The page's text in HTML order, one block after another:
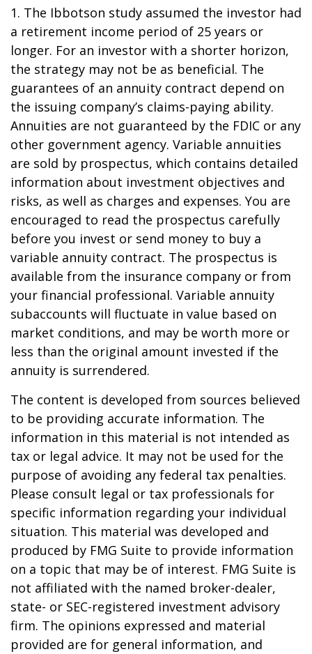
1. The Ibbotson study assumed the investor had
a retirement income period of 25 years or
longer. For an investor with a shorter horizon,
the strategy may not be as beneficial. The
guarantees of an annuity contract depend on
the issuing company’s claims-paying ability.
Annuities are not guaranteed by the FDIC or any
other government agency. Variable annuities
are sold by prospectus, which contains detailed
information about investment objectives and
risks, as well as charges and expenses. You are
encouraged to read the prospectus carefully
before you invest or send money to buy a
variable annuity contract. The prospectus is
available from the insurance company or from
your financial professional. Variable annuity
subaccounts will fluctuate in value based on
market conditions, and may be worth more or
less than the original amount invested if the
annuity is surrendered.
The content is developed from sources believed
to be providing accurate information. The
information in this material is not intended as
tax or legal advice. It may not be used for the
purpose of avoiding any federal tax penalties.
Please consult legal or tax professionals for
specific information regarding your individual
situation. This material was developed and
produced by FMG Suite to provide information
on a topic that may be of interest. FMG Suite is
not affiliated with the named broker-dealer,
state- or SEC-registered investment advisory
firm. The opinions expressed and material
provided are for general information, and